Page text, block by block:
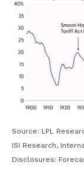
Source: LPL
ISI Research,
Disclosures: